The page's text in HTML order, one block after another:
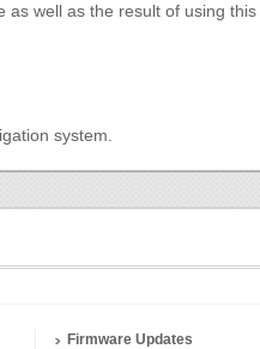
well as the result of using this
system.
Firmware Updates